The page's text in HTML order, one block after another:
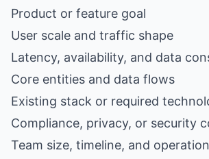
Product or feature goal
User scale and traffic shape
Latency, availability, and data
Core entities and data flows
Existing stack or required
Compliance, privacy, or security
Team size, timeline, and